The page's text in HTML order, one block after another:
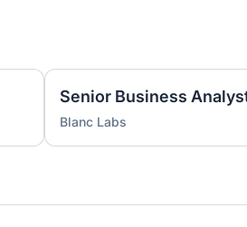
Senior Business
Blanc Labs